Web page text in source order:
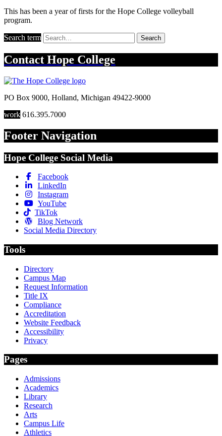
This has been a year of firsts for the Hope College volleyball
program.
Search term Search
Contact Hope College
PO Box 9000, Holland, Michigan 49422-9000
work 616.395.7000
Footer Navigation
Hope College Social Media
Facebook
LinkedIn
Instagram
YouTube
TikTok
Blog Network
Social Media Directory
Tools
Directory
Campus Map
Request Information
Title IX
Compliance
Accreditation
Website Feedback
Accessibility
Privacy
Pages
Admissions
Academics
Library
Research
Arts
Campus Life
Athletics